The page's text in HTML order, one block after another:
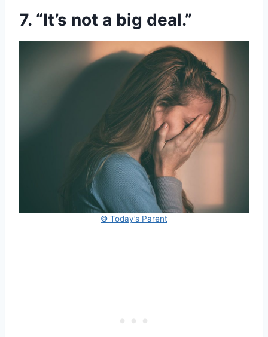
7. “It’s not a big deal.”
© Today’s Parent